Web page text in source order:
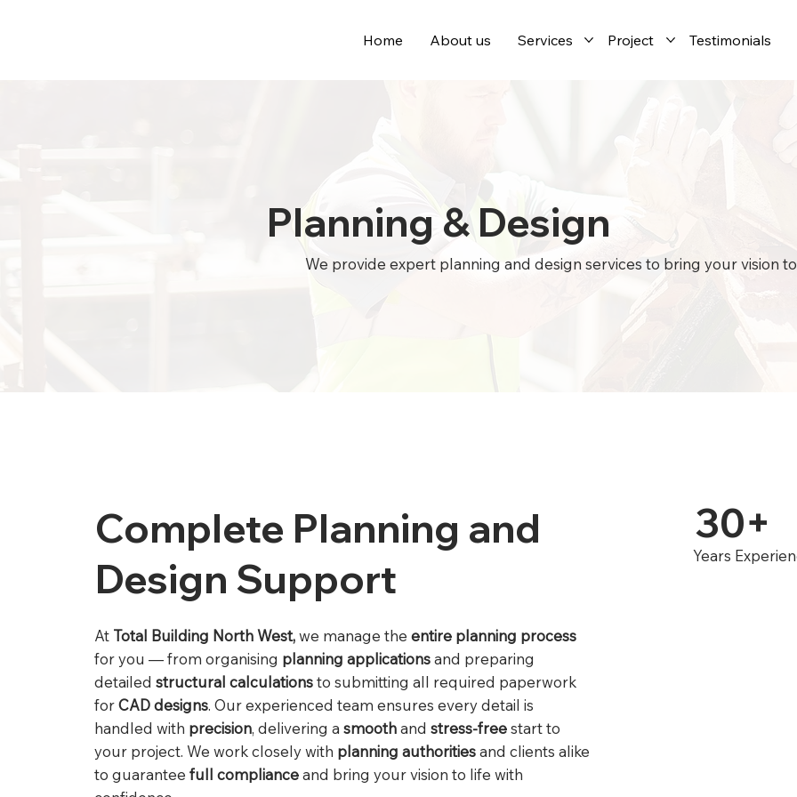
Home About us Services Project Testimonials
Planning & Design
We provide expert planning and design services to bring your vision
Complete Planning and
Design Support
At Total Building North West,we manage theentire planning process
for you — from organising planning applicationsand preparing
detailedstructural calculationsto submitting all required paperwork
forCAD designs. Our experienced team ensures every detail is
handled with precision, delivering asmoothandstress-freestart to
your project. We work closely with planning authoritiesand clients alike
to guaranteefull complianceand bring your vision to life with
30+
Years